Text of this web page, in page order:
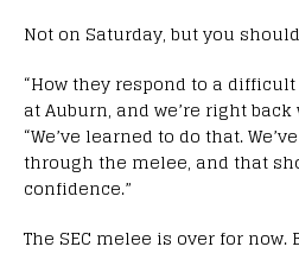
Not on Saturday, but you
“How they respond to a
at Auburn, and we’re right
“We’ve learned to do that.
through the melee, and that
confidence.”
The SEC melee is over for now.